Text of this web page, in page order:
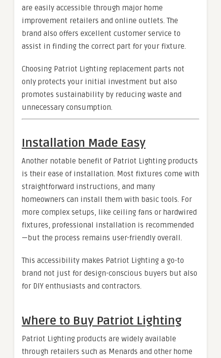
are easily accessible through major home
improvement retailers and online outlets. The
brand also offers excellent customer service to
assist in finding the correct part for your fixture.
Choosing Patriot Lighting replacement parts not
only protects your initial investment but also
promotes sustainability by reducing waste and
unnecessary consumption.
Installation Made Easy
Another notable benefit of Patriot Lighting products
is their ease of installation. Most fixtures come with
straightforward instructions, and many
homeowners can install them with basic tools. For
more complex setups, like ceiling fans or hardwired
fixtures, professional installation is recommended
—but the process remains user-friendly overall.
This accessibility makes Patriot Lighting a go-to
brand not just for design-conscious buyers but also
for DIY enthusiasts and contractors.
Where to Buy Patriot Lighting
Patriot Lighting products are widely available
through retailers such as Menards and other home